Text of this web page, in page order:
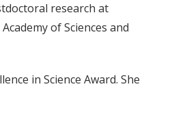
research at
of Sciences and
in Science Award. She